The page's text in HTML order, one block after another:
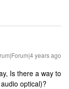
years ago
Is there a way to
optical)?